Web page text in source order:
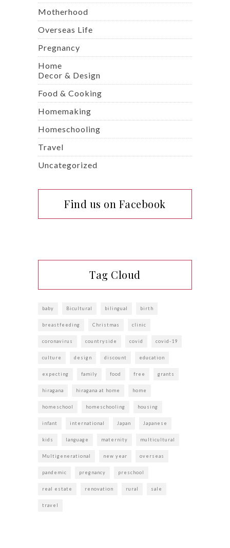
Motherhood
Overseas Life
Pregnancy
Home
Decor & Design
Food & Cooking
Homemaking
Homeschooling
Travel
Uncategorized
Find us on Facebook
Tag Cloud
baby Bicultural bilingual birth
breastfeeding Christmas clinic
coronavirus countryside covid covid-19
culture design discount education
expecting family food free grants
hiragana hiragana at home home
homeschool homeschooling housing
infant international Japan Japanese
kids language maternity multicultural
Multigenerational new year overseas
pandemic pregnancy preschool
real estate renovation rural sale
travel